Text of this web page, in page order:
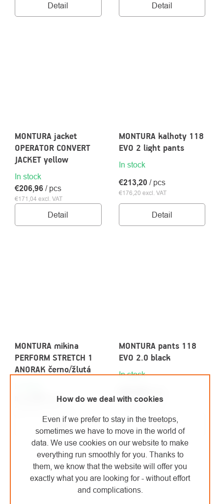
How do we deal with cookies
Even if we prefer to stay in the treetops,
sometimes we have to move in the world of
data. We use cookies on our website to make
everything run smoothly for you. Thanks to
them, we know that the website will offer you
exactly what you are looking for - without effort
and complications.
Detail Detail
MONTURA jacket
OPERATOR CONVERT
JACKET yellow
In stock
€171,04 excl. VAT
€206,96 / pcs
Detail
MONTURA kalhoty 118
EVO 2 light pants
In stock
€176,20 excl. VAT
€213,20 / pcs
Detail
MONTURA mikina
PERFORM STRETCH 1
ANORAK černo/žlutá
/ pcs
Detail
MONTURA pants 118
EVO 2.0 black
In stock
€176,20 excl. VAT
Detail